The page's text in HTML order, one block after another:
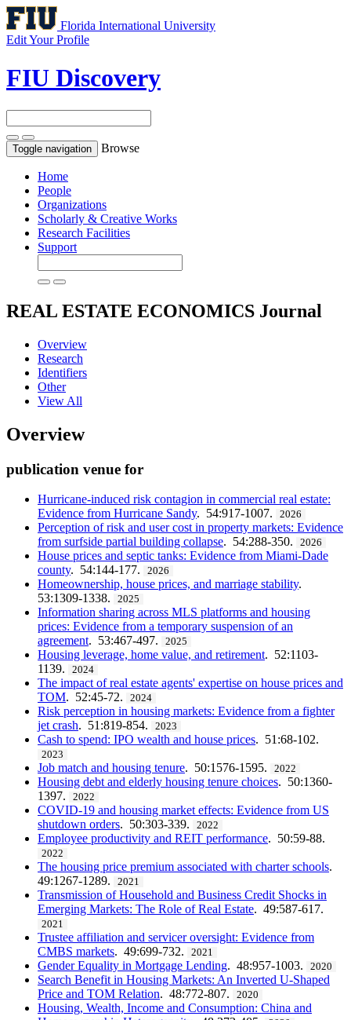
Florida International University
Edit Your Profile
FIU Discovery
Toggle navigation Browse
Home
People
Organizations
Scholarly & Creative Works
Research Facilities
Support
REAL ESTATE ECONOMICS Journal
Overview
Research
Identifiers
Other
View All
Overview
publication venue for
Hurricane-induced risk contagion in commercial real estate:
Evidence from Hurricane Sandy. 54:917-1007. 2026
Perception of risk and user cost in property markets: Evidence
from surfside partial building collapse. 54:288-350. 2026
House prices and septic tanks: Evidence from Miami-Dade
county. 54:144-177. 2026
Homeownership, house prices, and marriage stability.
53:1309-1338.
2025
Information sharing across MLS platforms and housing
prices: Evidence from a temporary suspension of an
agreement. 53:467-497. 2025
Housing leverage, home value, and retirement. 52:1103-
1139.
2024
The impact of real estate agents' expertise on house prices and
TOM. 52:45-72. 2024
Risk perception in housing markets: Evidence from a fighter
jet crash. 51:819-854. 2023
Cash to spend: IPO wealth and house prices. 51:68-102.
2023
Job match and housing tenure. 50:1576-1595. 2022
Housing debt and elderly housing tenure choices. 50:1360-
1397.
2022
COVID-19 and housing market effects: Evidence from US
shutdown orders. 50:303-339. 2022
Employee productivity and REIT performance. 50:59-88.
2022
The housing price premium associated with charter schools.
49:1267-1289.
2021
Transmission of Household and Business Credit Shocks in
Emerging Markets: The Role of Real Estate. 49:587-617.
2021
Trustee affiliation and servicer oversight: Evidence from
CMBS markets. 49:699-732. 2021
Gender Equality in Mortgage Lending. 48:957-1003. 2020
Search Benefit in Housing Markets: An Inverted U-Shaped
Price and TOM Relation. 48:772-807. 2020
Housing, Wealth, Income and Consumption: China and